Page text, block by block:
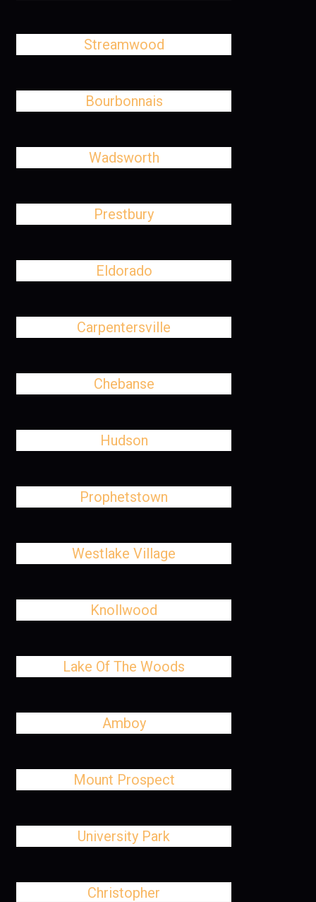
Streamwood
Bourbonnais
Wadsworth
Prestbury
Eldorado
Carpentersville
Chebanse
Hudson
Prophetstown
Westlake Village
Knollwood
Lake Of The Woods
Amboy
Mount Prospect
University Park
Christopher